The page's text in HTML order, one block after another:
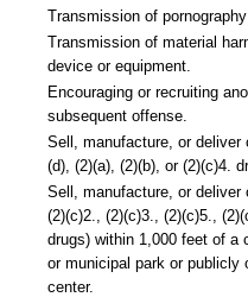
Transmission of
Transmission of material
device or equipment.
Encouraging or recruiting
subsequent offense.
Sell, manufacture, or
(d), (2)(a), (2)(b), or (2)(c)4.
Sell, manufacture, or
(2)(c)2., (2)(c)3., (2)(c)5.,
drugs) within 1,000 feet of
or municipal park or publicly
center.